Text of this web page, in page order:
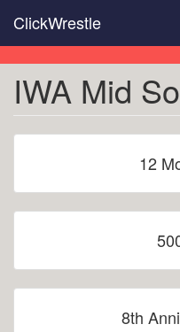
main
content
ClickWrestle
IWA Mid
12
8th